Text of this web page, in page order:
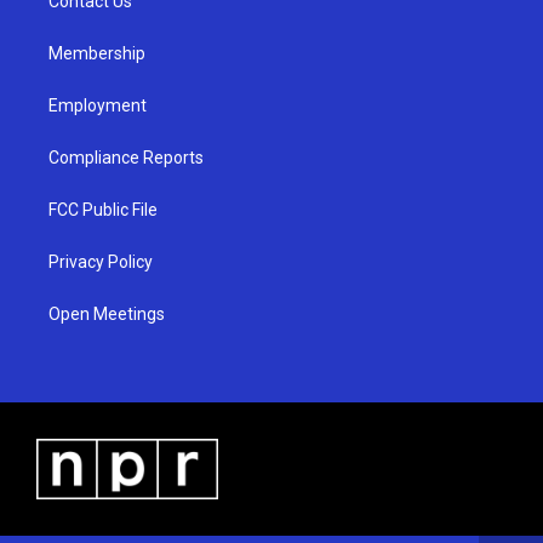
Membership
Employment
Compliance Reports
FCC Public File
Privacy Policy
Open Meetings